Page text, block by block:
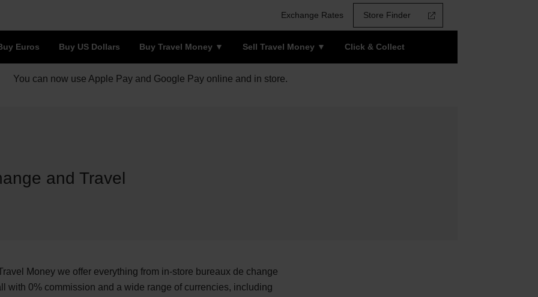
Exchange Rates Store Finder
Euros Buy US Dollars Buy Travel Money Sell Travel Money Click & Collect
You can now use Apple Pay and Google Pay online and in store.
and Travel
Money we offer everything from in-store bureaux de change
with 0% commission and a wide range of currencies, including